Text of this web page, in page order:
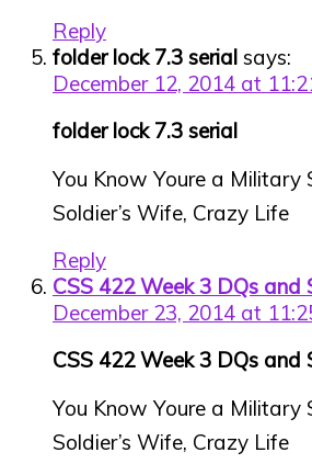
Reply
folder lock 7.3 serial says:
December 12, 2014 at
folder lock 7.3 serial
You Know Youre a Military
Soldier’s Wife, Crazy Life
Reply
CSS 422 Week 3 DQs and
December 23, 2014 at
CSS 422 Week 3 DQs and
You Know Youre a Military
Soldier’s Wife, Crazy Life